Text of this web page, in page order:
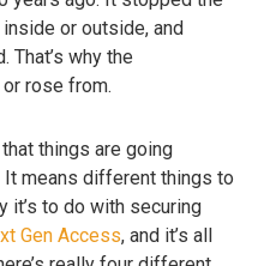
or outside, and
That’s why the
rose from.
things are going
means different things to
it’s to do with securing
Gen Access, and it’s all